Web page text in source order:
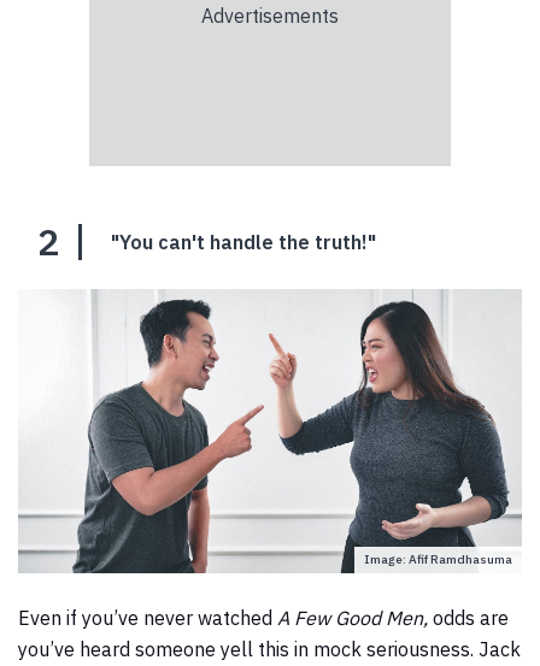
2 "You can't handle the truth!"
Image: Afif Ramdhasuma
Even if you’ve never watched A Few Good Men, odds are
you’ve heard someone yell this in mock seriousness. Jack